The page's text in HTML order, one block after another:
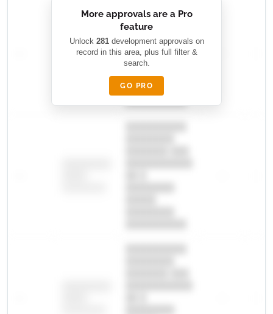
████████
████
████████
███████ ███
███████████
██ █
████████-
█████
████████
More approvals are a Pro
feature
Unlock 281development approvals on
record in this area, plus full filter &
search.
GO PRO